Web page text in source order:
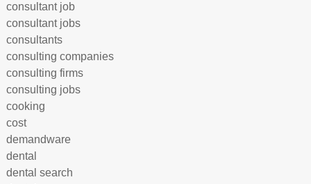
consultant job
consultant jobs
consultants
consulting companies
consulting firms
consulting jobs
cooking
cost
demandware
dental
dental search